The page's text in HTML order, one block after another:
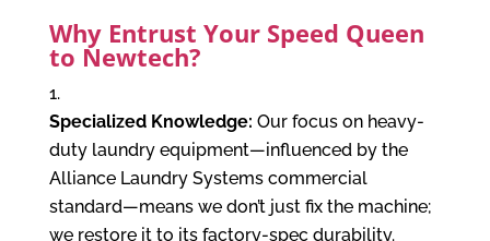
Why Entrust Your Speed Queen
to Newtech?
Specialized Knowledge: Our focus on heavy-
duty laundry equipment—influenced by the
Alliance Laundry Systems commercial
standard—means we don’t just fixthe machine;
we restore it to its factory-spec durability.